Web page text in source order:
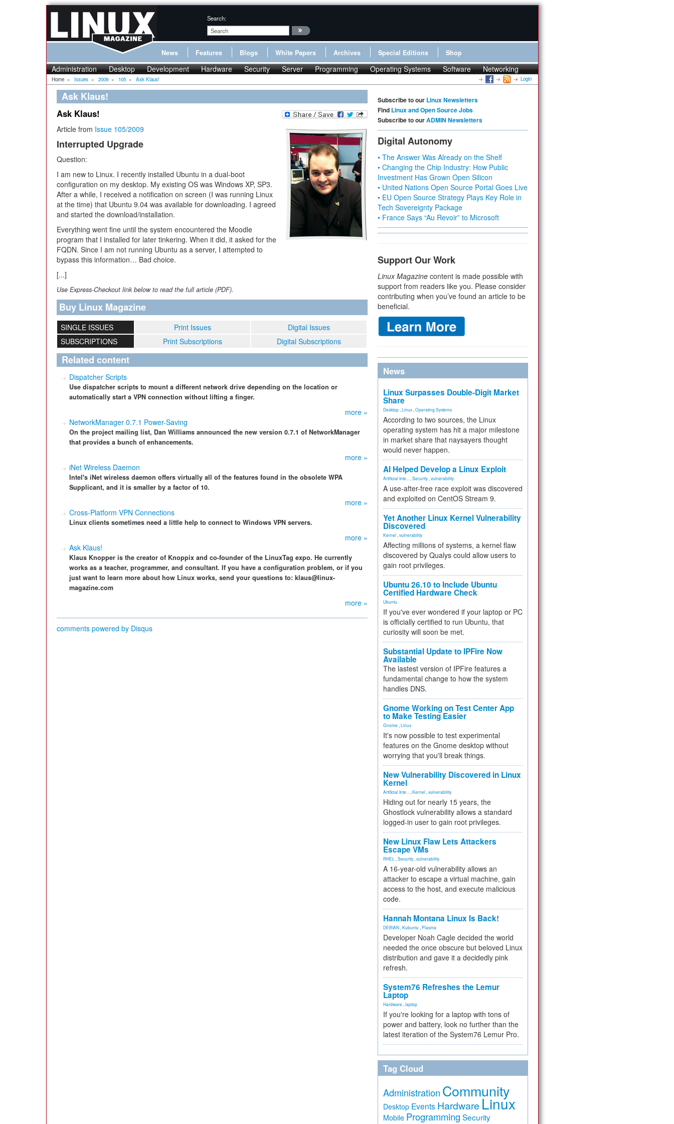
Search:
News Features Blogs White Papers Archives Special Editions Shop
Administration Desktop Development Hardware Security Server Programming Operating Systems Software Networking
Home » Issues » 2009 » 105 » Ask Klaus! Login
Ask Klaus!
Ask Klaus!
Article from Issue 105/2009
Interrupted Upgrade
Question:
I am new to Linux. I recently installed Ubuntu in a dual-boot
configuration on my desktop. My existing OS was Windows XP, SP3.
After a while, I received a notification on screen (I was running Linux
at the time) that Ubuntu 9.04 was available for downloading. I agreed
and started the download/installation.
Everything went fine until the system encountered the Moodle
program that I installed for later tinkering. When it did, it asked for the
FQDN. Since I am not running Ubuntu as a server, I attempted to
bypass this information… Bad choice.
[...]
Use Express-Checkout link below to read the full article (PDF).
Buy Linux Magazine
SINGLE ISSUES Print Issues
Digital Issues
SUBSCRIPTIONS
Print Subscriptions Digital Subscriptions
Related content
Dispatcher Scripts
Use dispatcher scripts to mount a different network drive depending on the location or
automatically start a VPN connection without lifting a finger.
more »
NetworkManager 0.7.1 Power-Saving
On the project mailing list, Dan Williams announced the new version 0.7.1 of NetworkManager
that provides a bunch of enhancements.
more »
iNet Wireless Daemon
Intel's iNet wireless daemon offers virtually all of the features found in the obsolete WPA
Supplicant, and it is smaller by a factor of 10.
more »
Cross-Platform VPN Connections
Linux clients sometimes need a little help to connect to Windows VPN servers.
more »
Ask Klaus!
Klaus Knopper is the creator of Knoppix and co-founder of the LinuxTag expo. He currently
works as a teacher, programmer, and consultant. If you have a configuration problem, or if you
just want to learn more about how Linux works, send your questions to: klaus@linux-
magazine.com
more »
comments powered by Disqus
Subscribe to our Linux Newsletters
Find Linux and Open Source Jobs
Subscribe to ourADMIN Newsletters
Digital Autonomy
• The Answer Was Already on the Shelf
• Changing the Chip Industry: How Public
Investment Has Grown Open Silicon
• United Nations Open Source Portal Goes Live
• EU Open Source Strategy Plays Key Role in
Tech Sovereignty Package
• France Says “Au Revoir” to Microsoft
Support Our Work
Linux Magazine content is made possible with
support from readers like you. Please consider
contributing when you’ve found an article to be
beneficial.
News
Linux Surpasses Double-Digit Market
Share
Desktop Linux Operating Systems
According to two sources, the Linux
operating system has hit a major milestone
in market share that naysayers thought
would never happen.
AI Helped Develop a Linux Exploit
Artificial Inte... Security vulnerability
A use-after-free race exploit was discovered
and exploited on CentOS Stream 9.
Yet Another Linux Kernel Vulnerability
Discovered
Kernel vulnerability
Affecting millions of systems, a kernel flaw
discovered by Qualys could allow users to
gain root privileges.
Ubuntu 26.10 to Include Ubuntu
Certified Hardware Check
Ubuntu
If you've ever wondered if your laptop or PC
is officially certified to run Ubuntu, that
curiosity will soon be met.
Substantial Update to IPFire Now
Available
The lastest version of IPFire features a
fundamental change to how the system
handles DNS.
Gnome Working on Test Center App
to Make Testing Easier
Gnome Linux
It's now possible to test experimental
features on the Gnome desktop without
worrying that you'll break things.
New Vulnerability Discovered in Linux
Kernel
Artificial Inte... Kernel vulnerability
Hiding out for nearly 15 years, the
Ghostlock vulnerability allows a standard
logged-in user to gain root privileges.
New Linux Flaw Lets Attackers
Escape VMs
RHEL Security vulnerability
A 16-year-old vulnerability allows an
attacker to escape a virtual machine, gain
access to the host, and execute malicious
code.
Hannah Montana Linux Is Back!
DEBIAN Kubuntu Plasma
Developer Noah Cagle decided the world
needed the once obscure but beloved Linux
distribution and gave it a decidedly pink
refresh.
System76 Refreshes the Lemur
Laptop
Hardware laptop
If you're looking for a laptop with tons of
power and battery, look no further than the
latest iteration of the System76 Lemur Pro.
Tag Cloud
Administration Community
Desktop Events Hardware Linux
Mobile Programming Security